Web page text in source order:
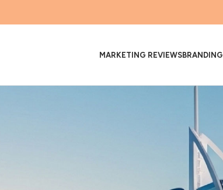
MARKETING REVIEWSBRANDING